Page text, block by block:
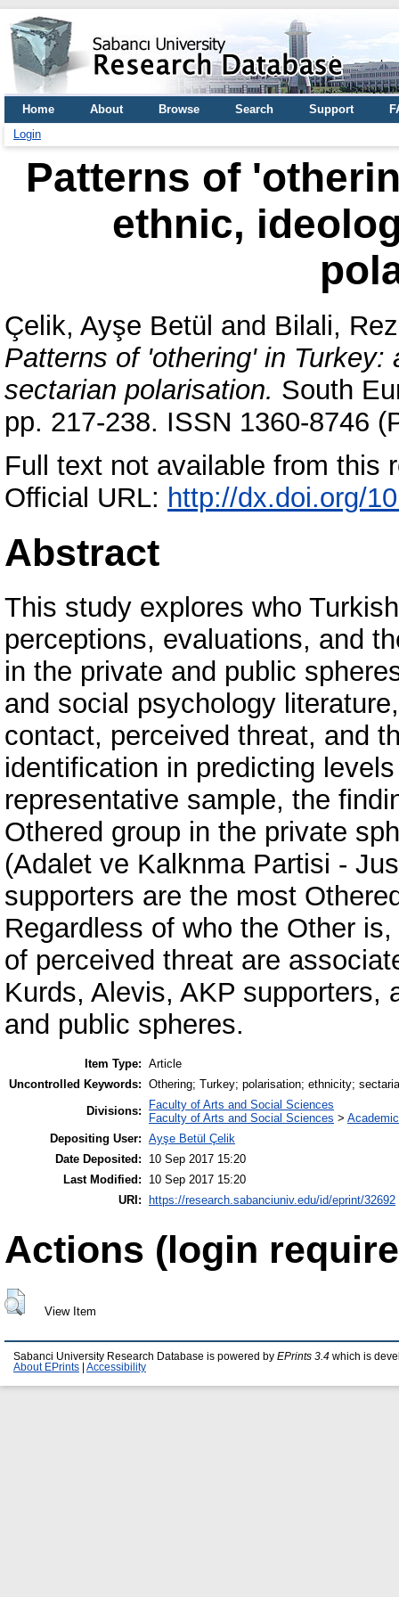
Home About Browse Search Support
Login
Patterns of
ethnic,
Çelik, Ayşe Betül and Bilali,
Patterns of 'othering' in
sectarian polarisation. South
pp. 217-238. ISSN 1360-8746
Full text not available from this
Official URL: http://dx.doi.org/
Abstract
This study explores who
perceptions, evaluations, and
in the private and public
and social psychology
contact, perceived threat, and
identification in predicting
representative sample, the
Othered group in the private
(Adalet ve Kalknma Partisi -
supporters are the most
Regardless of who the Other
of perceived threat are
Kurds, Alevis, AKP supporters,
and public spheres.
Item Type: Article
Uncontrolled Keywords: Othering; Turkey; polarisation; ethnicity;
Divisions:
Faculty of Arts and Social Sciences
Faculty of Arts and Social Sciences >
Depositing User: Ayşe Betül Çelik
Date Deposited:
10 Sep 2017 15:20
Last Modified:
10 Sep 2017 15:20
URI: https://research.sabanciuniv.edu/id/eprint/32692
Actions (login
View Item
Sabanci University Research Database is powered by EPrints 3.4 which is
About EPrints
Accessibility